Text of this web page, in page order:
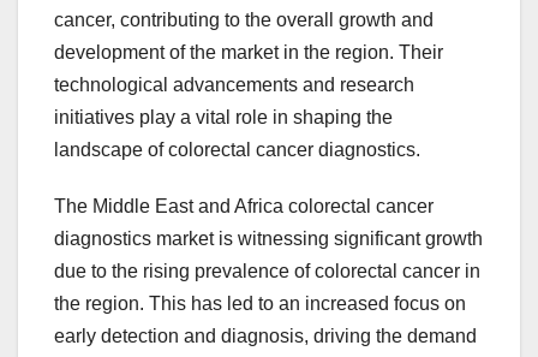
cancer, contributing to the overall growth and
development of the market in the region. Their
technological advancements and research
initiatives play a vital role in shaping the
landscape of colorectal cancer diagnostics.
The Middle East and Africa colorectal cancer
diagnostics market is witnessing significant growth
due to the rising prevalence of colorectal cancer in
the region. This has led to an increased focus on
early detection and diagnosis, driving the demand